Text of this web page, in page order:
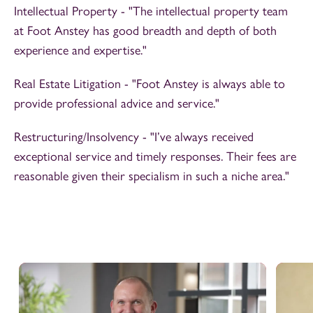
Intellectual Property - "The intellectual property team
at Foot Anstey has good breadth and depth of both
experience and expertise."
Real Estate Litigation - "Foot Anstey is always able to
provide professional advice and service."
Restructuring/Insolvency - "I’ve always received
exceptional service and timely responses. Their fees are
reasonable given their specialism in such a niche area."